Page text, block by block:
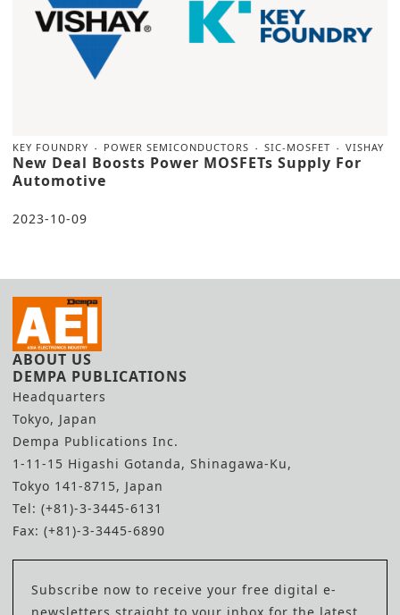
KEY FOUNDRY POWER SEMICONDUCTORS SIC-MOSFET VISHAY
New Deal Boosts Power MOSFETs Supply For
Automotive
2023-10-09
ABOUT US
DEMPA PUBLICATIONS
Headquarters
Tokyo, Japan
Dempa Publications Inc.
1-11-15 Higashi Gotanda, Shinagawa-Ku,
Tokyo 141-8715, Japan
Tel: (+81)-3-3445-6131
Fax: (+81)-3-3445-6890
Subscribe now to receive your free digital e-